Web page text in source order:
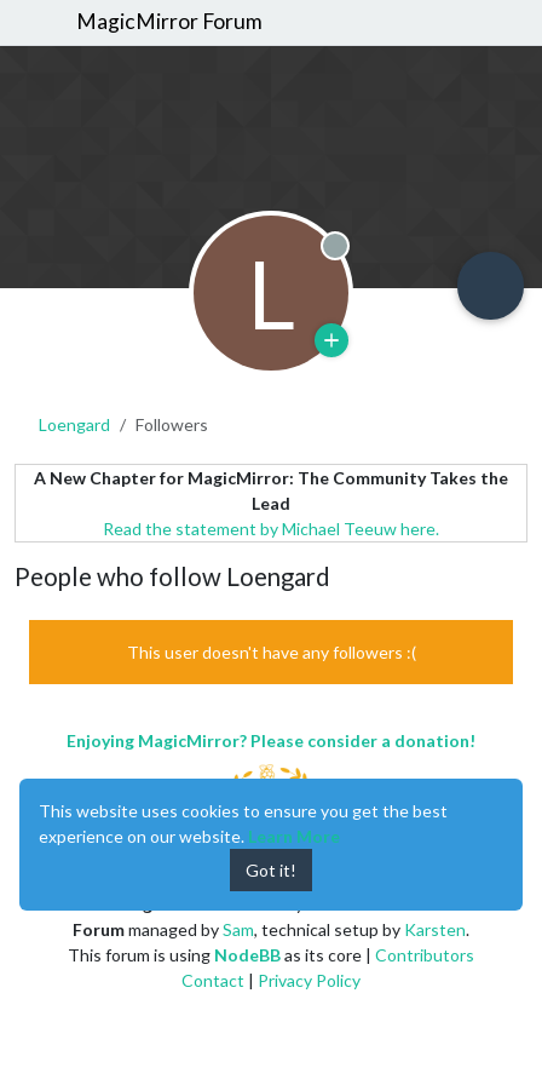
MagicMirror Forum
L Offline
Loengard Followers
A New Chapter for MagicMirror: The Community Takes the
Lead
Read the statement by Michael Teeuw here.
People who follow Loengard
This user doesn't have any followers :(
Enjoying MagicMirror? Please consider a donation!
Forummanaged bySam, technical setup by Karsten.
This forum is using NodeBBas its core | Contributors
Contact | Privacy Policy
This website uses cookies to ensure you get the best
experience on our website. Learn More
Got it!